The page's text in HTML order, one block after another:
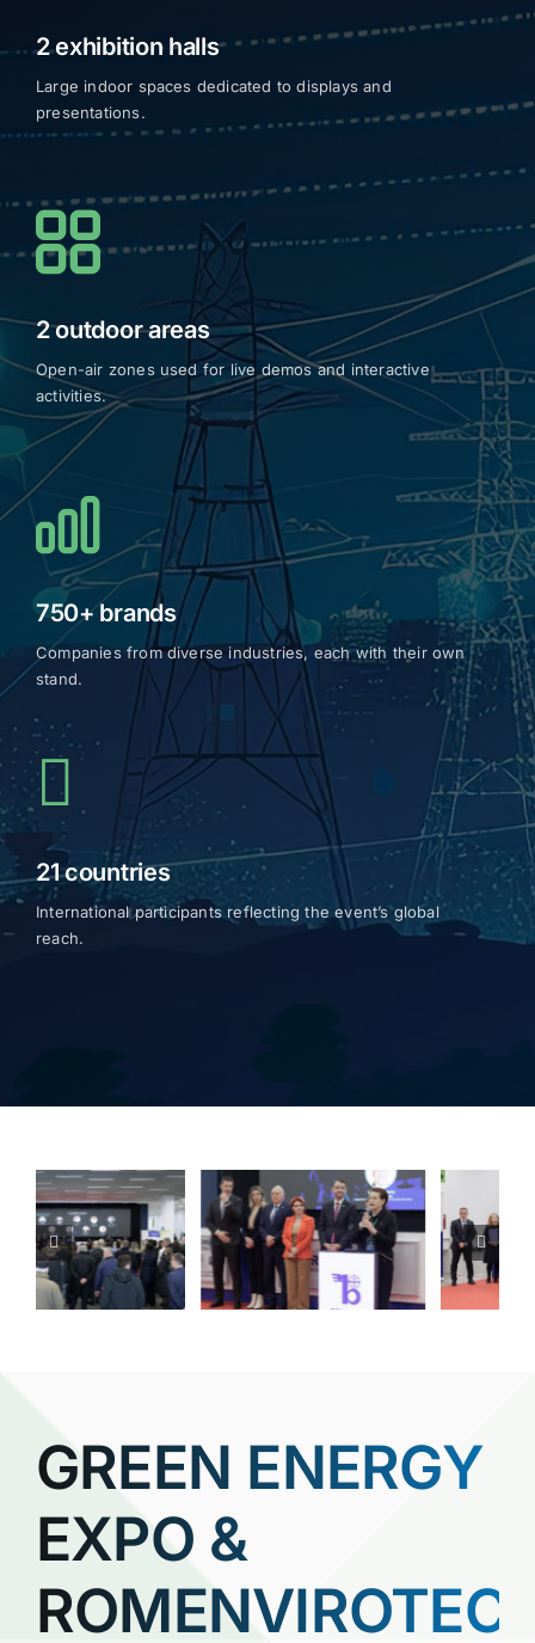
2 exhibition halls
Large indoor spaces dedicated to displays and
presentations.
2 outdoor areas
Open-air zones used for live demos and interactive
activities.
750+ brands
Companies from diverse industries, each with their own
stand.
21 countries
International participants reflecting the event’s global
reach.
GREEN ENERGY
EXPO &
ROMENVIROTEC